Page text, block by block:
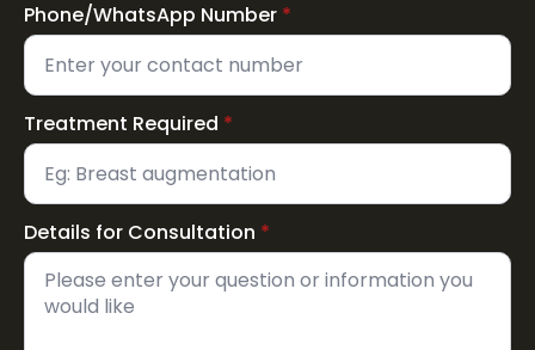
Phone/WhatsApp Number *
Treatment Required *
Details for Consultation *